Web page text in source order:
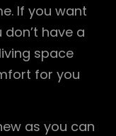
If you want
have a
space
for you
as you can